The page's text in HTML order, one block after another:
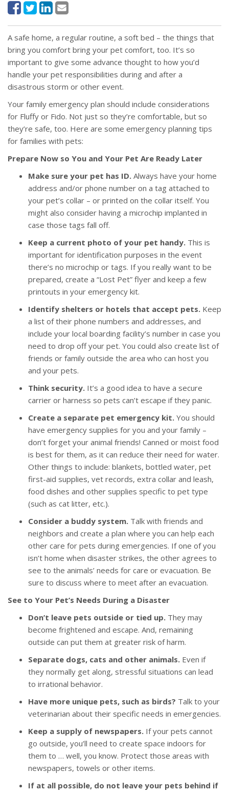
A safe home, a regular routine, a soft bed – the things that
bring you comfort bring your pet comfort, too. It’s so
important to give some advance thought to how you’d
handle your pet responsibilities during and after a
disastrous storm or other event.
Your family emergency plan should include considerations
for Fluffy or Fido. Not just so they’re comfortable, but so
they’re safe, too. Here are some emergency planning tips
for families with pets:
Prepare Now so You and Your Pet Are Ready Later
Make sure your pet has ID. Always have your home
address and/or phone number on a tag attached to
your pet’s collar – or printed on the collar itself. You
might also consider having a microchip implanted in
case those tags fall off.
Keep a current photo of your pet handy. This is
important for identification purposes in the event
there’s no microchip or tags. If you really want to be
prepared, create a “Lost Pet” flyer and keep a few
printouts in your emergency kit.
Identify shelters or hotels that accept pets. Keep
a list of their phone numbers and addresses, and
include your local boarding facility’s number in case you
need to drop off your pet. You could also create list of
friends or family outside the area who can host you
and your pets.
Think security. It’s a good idea to have a secure
carrier or harness so pets can’t escape if they panic.
Create a separate pet emergency kit. You should
have emergency supplies for you and your family –
don’t forget your animal friends! Canned or moist food
is best for them, as it can reduce their need for water.
Other things to include: blankets, bottled water, pet
first-aid supplies, vet records, extra collar and leash,
food dishes and other supplies specific to pet type
(such as cat litter, etc.).
Consider a buddy system. Talk with friends and
neighbors and create a plan where you can help each
other care for pets during emergencies. If one of you
isn’t home when disaster strikes, the other agrees to
see to the animals’ needs for care or evacuation. Be
sure to discuss where to meet after an evacuation.
See to Your Pet’s Needs During a Disaster
Don’t leave pets outside or tied up. They may
become frightened and escape. And, remaining
outside can put them at greater risk of harm.
Separate dogs, cats and other animals. Even if
they normally get along, stressful situations can lead
to irrational behavior.
Have more unique pets, such as birds? Talk to your
veterinarian about their specific needs in emergencies.
Keep a supply of newspapers. If your pets cannot
go outside, you’ll need to create space indoors for
them to … well, you know. Protect those areas with
newspapers, towels or other items.
If at all possible, do not leave your pets behind if